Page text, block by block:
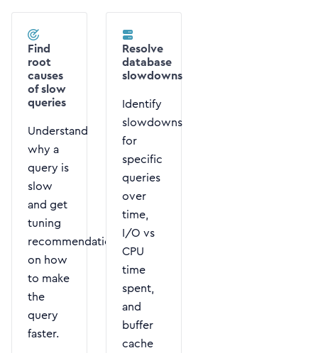
Find
root
causes
of slow
queries
Understand
why a
query is
slow
and get
tuning
recommendations
on how
to make
the
query
faster.
Resolve
database
slowdowns
Identify
slowdowns
for
specific
queries
over
time,
I/O vs
CPU
time
spent,
and
buffer
cache